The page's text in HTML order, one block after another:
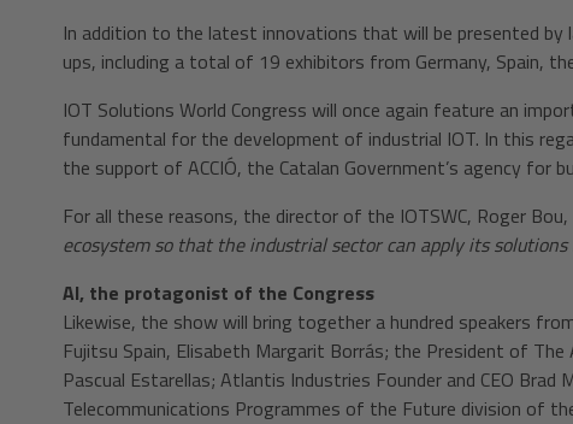
In addition to the latest innovations that will be presented
ups, including a total of 19 exhibitors from Germany, Spain,
IOT Solutions World Congress will once again feature an
fundamental for the development of industrial IOT. In this
the support of ACCIÓ, the Catalan Government’s agency
For all these reasons, the director of the IOTSWC, Roger Bou,
ecosystem so that the industrial sector can apply its
AI, the protagonist of the Congress
Likewise, the show will bring together a hundred speakers
Fujitsu Spain, Elisabeth Margarit Borrás; the President of
Pascual Estarellas; Atlantis Industries Founder and CEO
Telecommunications Programmes of the Future division of